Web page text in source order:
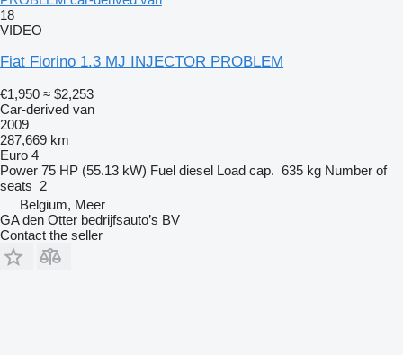
18
VIDEO
Fiat Fiorino 1.3 MJ INJECTOR PROBLEM
€1,950 ≈ $2,253
Car-derived van
2009
287,669 km
Euro 4
Power 75 HP (55.13 kW) Fuel diesel Load cap. 635 kg Number of
seats 2
Belgium, Meer
GA den Otter bedrijfsauto’s BV
Contact the seller